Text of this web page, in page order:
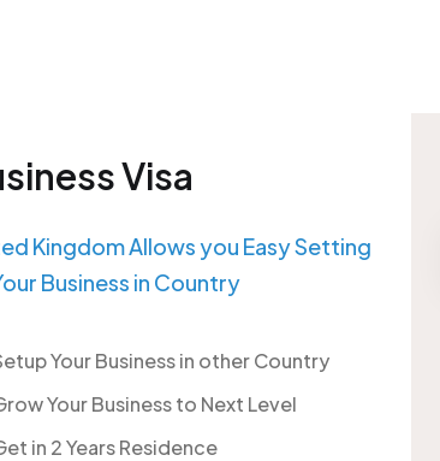
Visa
Kingdom Allows you Easy Setting
Business in Country
Your Business in other Country
Your Business to Next Level
in 2 Years Residence